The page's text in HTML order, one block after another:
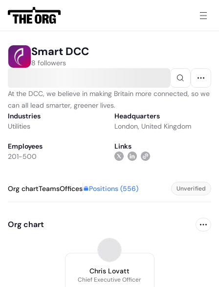
Smart DCC
8 followers
At the DCC, we believe in making Britain more connected, so we
can all lead smarter, greener lives.
Industries
Utilities
Headquarters
London, United Kingdom
Employees
201-500
Links
Org chartTeamsOffices Positions (556) Unverified
Org chart
Chris Lovatt
Chief Executive Officer